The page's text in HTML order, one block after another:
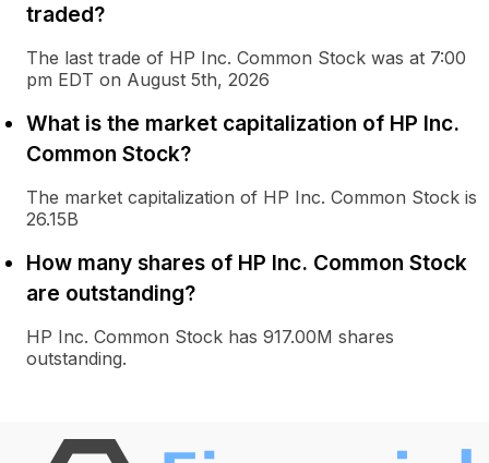
traded?
The last trade of HP Inc. Common Stock was at 7:00
pm EDT on August 5th, 2026
What is the market capitalization of HP Inc.
Common Stock?
The market capitalization of HP Inc. Common Stock is
26.15B
How many shares of HP Inc. Common Stock
are outstanding?
HP Inc. Common Stock has 917.00M shares
outstanding.